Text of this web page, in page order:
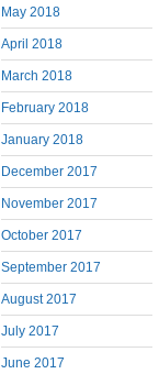
May 2018
April 2018
March 2018
February 2018
January 2018
December 2017
November 2017
October 2017
September 2017
August 2017
July 2017
June 2017